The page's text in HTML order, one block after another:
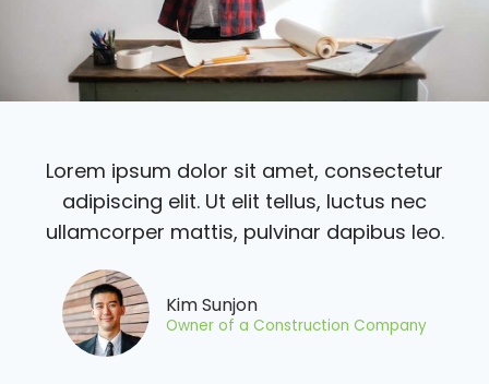
Lorem ipsum dolor sit amet, consectetur
adipiscing elit. Ut elit tellus, luctus nec
ullamcorper mattis, pulvinar dapibus leo.
Kim Sunjon
Owner of a Construction Company